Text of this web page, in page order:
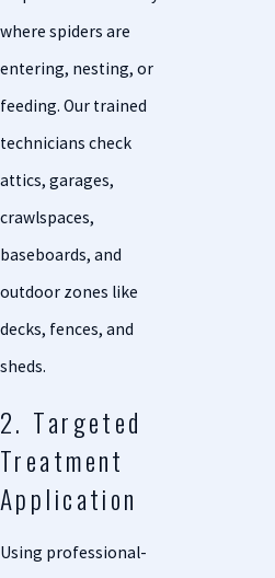
where spiders are
entering, nesting, or
feeding. Our trained
technicians check
attics, garages,
crawlspaces,
baseboards, and
outdoor zones like
decks, fences, and
sheds.
2. Targeted
Treatment
Application
Using professional-